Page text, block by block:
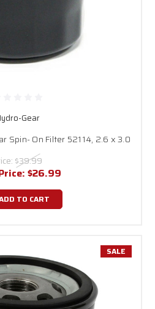
Gear
Spin- On Filter 52114, 2.6 x 3.0
$39.99
$26.99
TO CART
SALE